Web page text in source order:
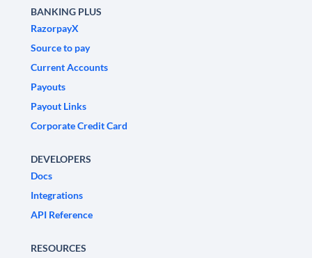
BANKING PLUS
RazorpayX
Source to pay
Current Accounts
Payouts
Payout Links
Corporate Credit Card
DEVELOPERS
Docs
Integrations
API Reference
RESOURCES